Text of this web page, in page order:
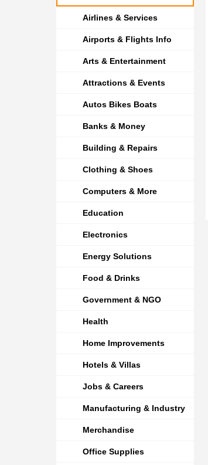
Airlines & Services
Airports & Flights Info
Arts & Entertainment
Attractions & Events
Autos Bikes Boats
Banks & Money
Building & Repairs
Clothing & Shoes
Computers & More
Education
Electronics
Energy Solutions
Food & Drinks
Government & NGO
Health
Home Improvements
Hotels & Villas
Jobs & Careers
Manufacturing & Industry
Merchandise
Office Supplies